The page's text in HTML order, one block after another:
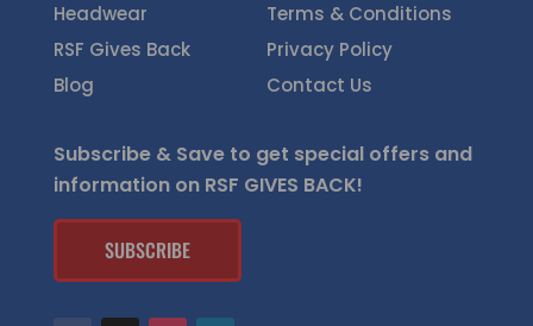
Headwear
RSF Gives Back
Blog
Terms & Conditions
Privacy Policy
Contact Us
Subscribe & Save to get special offers and
information on RSF GIVES BACK!
SUBSCRIBE